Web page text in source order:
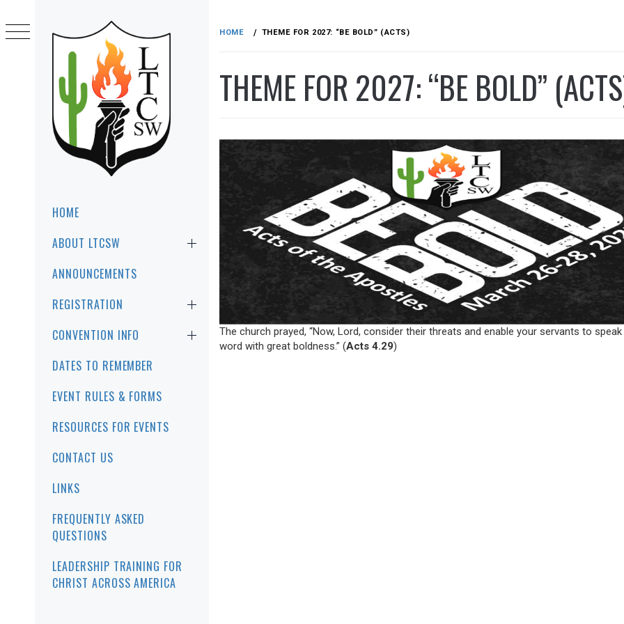
LTCSW
HOME
ABOUT LTCSW
ANNOUNCEMENTS
REGISTRATION
CONVENTION INFO
DATES TO REMEMBER
EVENT RULES & FORMS
RESOURCES FOR EVENTS
CONTACT US
LINKS
FREQUENTLY ASKED
QUESTIONS
LEADERSHIP TRAINING FOR
CHRIST ACROSS AMERICA
content
HOME THEME FOR 2027: “BE BOLD” (ACTS)
THEME FOR 2027: “BE BOLD”
The church prayed, “Now, Lord, consider their threats and enable your servants to
word with great boldness.” (Acts 4.29)